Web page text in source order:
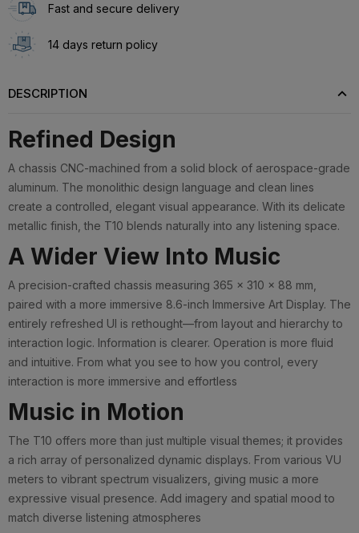
Fast and secure delivery
14 days return policy
DESCRIPTION
Refined Design
A chassis CNC-machined from a solid block of aerospace-grade
aluminum. The monolithic design language and clean lines
create a controlled, elegant visual appearance. With its delicate
metallic finish, the T10 blends naturally into any listening space.
A Wider View Into Music
A precision-crafted chassis measuring 365 × 310 × 88 mm,
paired with a more immersive 8.6-inch Immersive Art Display. The
entirely refreshed UI is rethought—from layout and hierarchy to
interaction logic. Information is clearer. Operation is more fluid
and intuitive. From what you see to how you control, every
interaction is more immersive and effortless
Music in Motion
The T10 offers more than just multiple visual themes; it provides
a rich array of personalized dynamic displays. From various VU
meters to vibrant spectrum visualizers, giving music a more
expressive visual presence. Add imagery and spatial mood to
match diverse listening atmospheres